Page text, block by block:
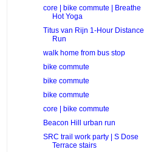
core | bike commute | Breathe
Hot Yoga
Titus van Rijn 1-Hour Distance
Run
walk home from bus stop
bike commute
bike commute
bike commute
core | bike commute
Beacon Hill urban run
SRC trail work party | S Dose
Terrace stairs